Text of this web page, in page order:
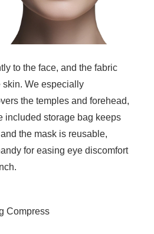
to the face, and the fabric
skin. We especially
the temples and forehead,
included storage bag keeps
the mask is reusable,
for easing eye discomfort
Compress